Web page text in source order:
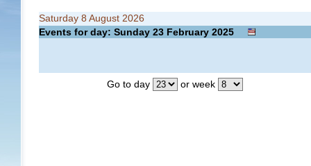
Saturday 8 August 2026
Events for day: Sunday 23 February 2025
Go to day or week